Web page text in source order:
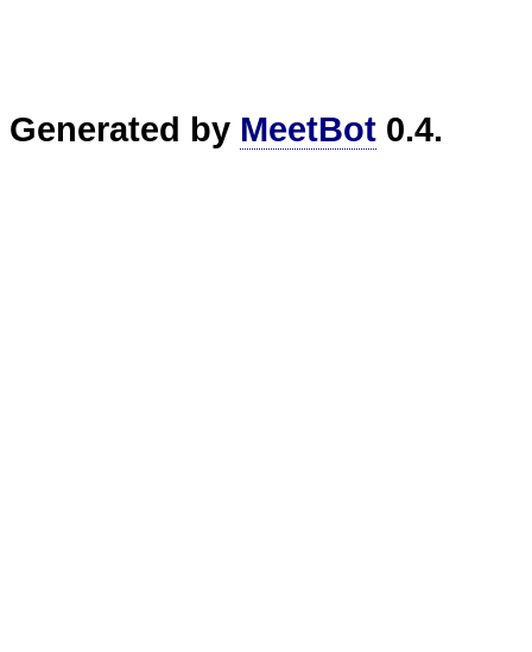
Generated by MeetBot 0.4.